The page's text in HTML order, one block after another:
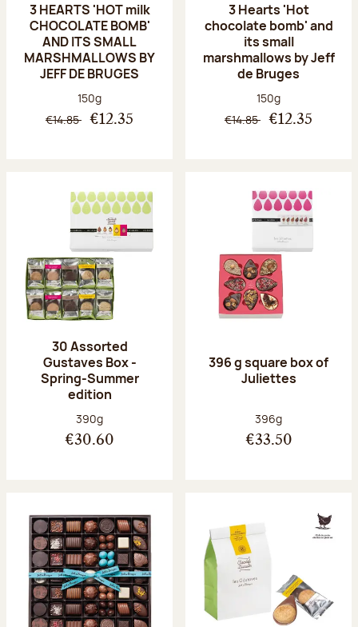
3 HEARTS 'HOT milk
CHOCOLATE BOMB'
AND ITS SMALL
MARSHMALLOWS BY
JEFF DE BRUGES
Net weight:
150g
€14.85 €12.35
3 Hearts 'Hot
chocolate bomb' and
its small
marshmallows by Jeff
de Bruges
Net weight:
150g
€14.85 €12.35
30 Assorted
Gustaves Box -
Spring-Summer
edition
Net weight:
390g
€30.60
396 g square box of
Juliettes
Net weight:
396g
€33.50